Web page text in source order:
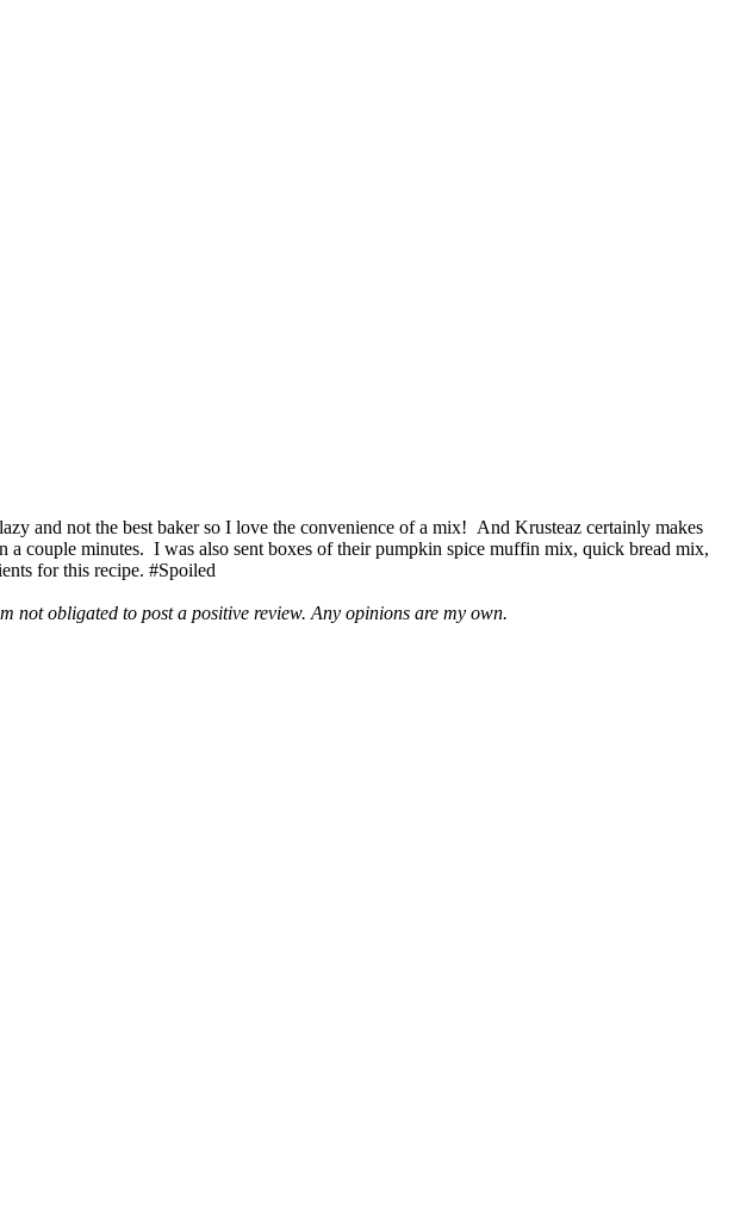
and not the best baker so I love the convenience of a mix! And Krusteaz certainly makes
couple minutes. I was also sent boxes of their pumpkin spice muffin mix, quick bread mix,
for this recipe. #Spoiled
not obligated to post a positive review. Any opinions are my own.